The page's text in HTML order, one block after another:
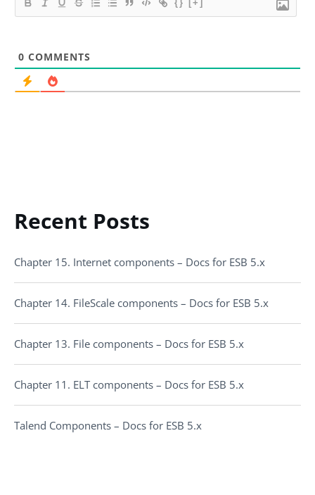
{} [+]
0 COMMENTS
Recent Posts
Chapter 15. Internet components – Docs for ESB 5.x
Chapter 14. FileScale components – Docs for ESB 5.x
Chapter 13. File components – Docs for ESB 5.x
Chapter 11. ELT components – Docs for ESB 5.x
Talend Components – Docs for ESB 5.x